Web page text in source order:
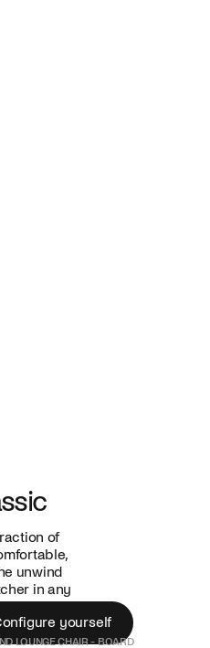
of
unwind
in any
yourself
yourself
LOUNGE CHAIR - BOARD